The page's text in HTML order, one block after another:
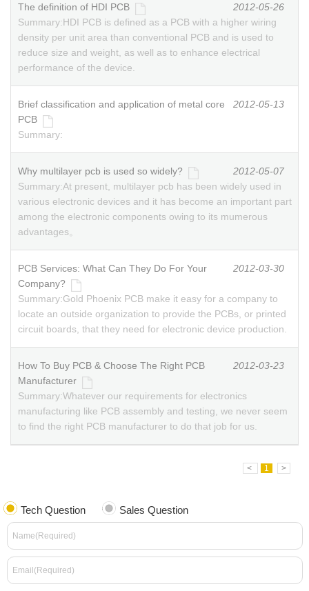
2012-05-26
The definition of HDI PCB
Summary:HDI PCB is defined as a PCB with a higher wiring
density per unit area than conventional PCB and is used to
reduce size and weight, as well as to enhance electrical
performance of the device.
2012-05-13
Brief classification and application of metal core
PCB
Summary:
2012-05-07
Why multilayer pcb is used so widely?
Summary:At present, multilayer pcb has been widely used in
various electronic devices and it has become an important part
among the electronic components owing to its mumerous
advantages。
2012-03-30
PCB Services: What Can They Do For Your
Company?
Summary:Gold Phoenix PCB make it easy for a company to
locate an outside organization to provide the PCBs, or printed
circuit boards, that they need for electronic device production.
2012-03-23
How To Buy PCB & Choose The Right PCB
Manufacturer
Summary:Whatever our requirements for electronics
manufacturing like PCB assembly and testing, we never seem
to find the right PCB manufacturer to do that job for us.
< 1 >
Tech Question Sales Question